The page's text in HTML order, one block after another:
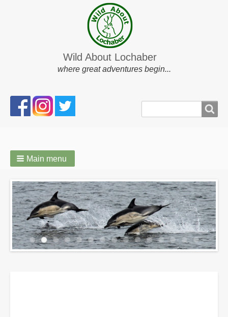
Wild About Lochaber
where great adventures begin...
Search
form
Main menu